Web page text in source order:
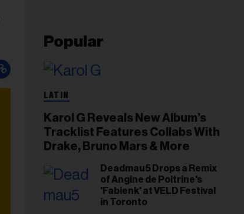
Popular
LATIN
Karol G Reveals New Album’s
Tracklist Features Collabs With
Drake, Bruno Mars & More
Deadmau5 Drops a Remix
of Angine de Poitrine's
'Fabienk' at VELD Festival
in Toronto